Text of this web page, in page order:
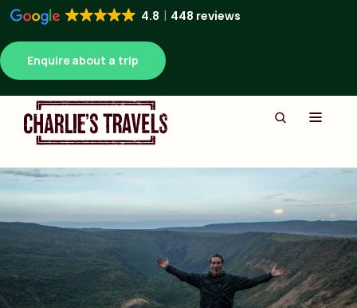
4.8 448 reviews
Enquire about a trip